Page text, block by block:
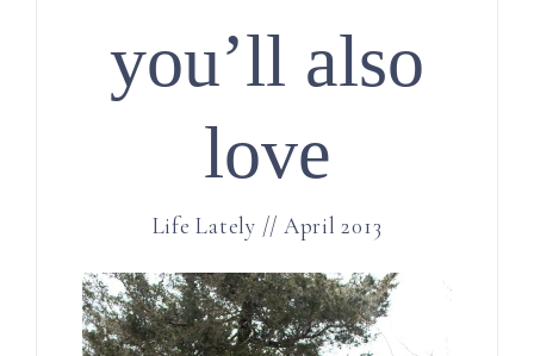
you’ll also
love
Life Lately // April 2013